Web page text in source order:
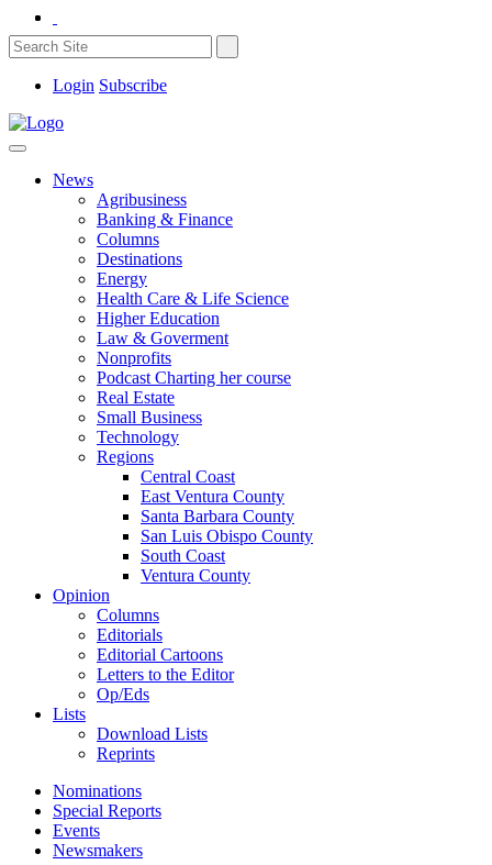
Login Subscribe
News
Agribusiness
Banking & Finance
Columns
Destinations
Energy
Health Care & Life Science
Higher Education
Law & Goverment
Nonprofits
Podcast Charting her course
Real Estate
Small Business
Technology
Regions
Central Coast
East Ventura County
Santa Barbara County
San Luis Obispo County
South Coast
Ventura County
Opinion
Columns
Editorials
Editorial Cartoons
Letters to the Editor
Op/Eds
Lists
Download Lists
Reprints
Nominations
Special Reports
Events
Newsmakers